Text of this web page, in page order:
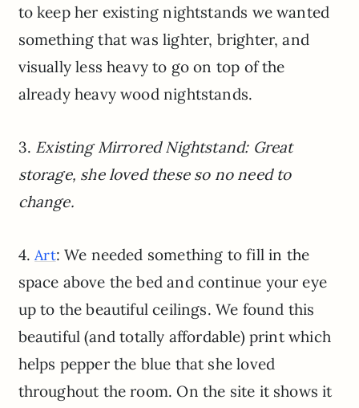
to keep her existing nightstands we wanted
something that was lighter, brighter, and
visually less heavy to go on top of the
already heavy wood nightstands.
3. Existing Mirrored Nightstand: Great
storage, she loved these so no need to
change.
4.Art: We needed something to fill in the
space above the bed and continue your eye
up to the beautiful ceilings. We found this
beautiful (and totally affordable) print which
helps pepper the blue that she loved
throughout the room. On the site it shows it